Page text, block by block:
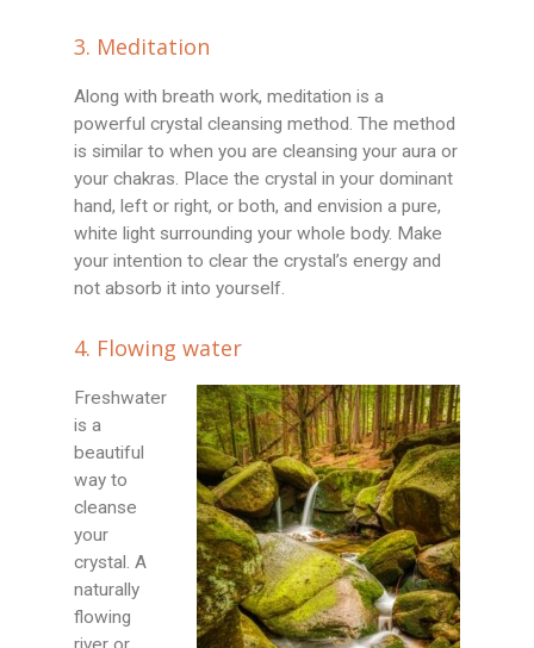
3. Meditation
Along with breath work, meditation is a
powerful crystal cleansing method. The method
is similar to when you are cleansing your aura or
your chakras. Place the crystal in your dominant
hand, left or right, or both, and envision a pure,
white light surrounding your whole body. Make
your intention to clear the crystal’s energy and
not absorb it into yourself.
4. Flowing water
Freshwater
is a
beautiful
way to
cleanse
your
crystal. A
naturally
flowing